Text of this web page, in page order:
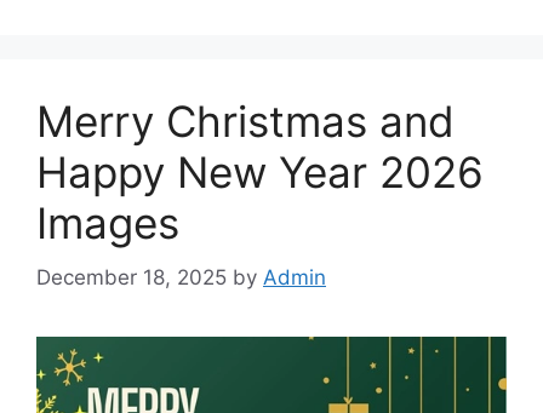
Merry Christmas and
Happy New Year 2026
Images
December 18, 2025 by Admin